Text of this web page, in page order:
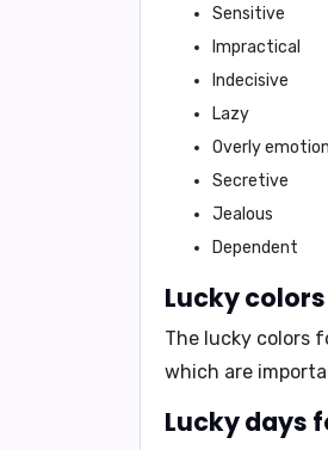
Sensitive
Impractical
Indecisive
Lazy
Overly
Secretive
Jealous
Dependent
Lucky
The lucky colors
which are
Lucky days